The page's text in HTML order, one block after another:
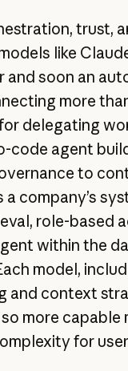
trust,
like
and soon an
more
delegating
code agent
to
company’s
role-based
within the
model,
and context
more capable
for